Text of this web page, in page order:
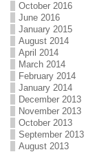
October 2016
June 2016
January 2015
August 2014
April 2014
March 2014
February 2014
January 2014
December 2013
November 2013
October 2013
September 2013
August 2013